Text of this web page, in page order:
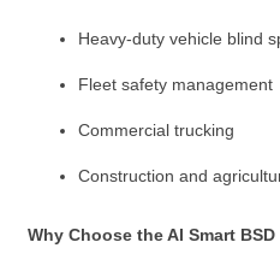
Heavy-duty vehicle blind
Fleet safety management
Commercial trucking
Construction and
Why Choose the AI Smart